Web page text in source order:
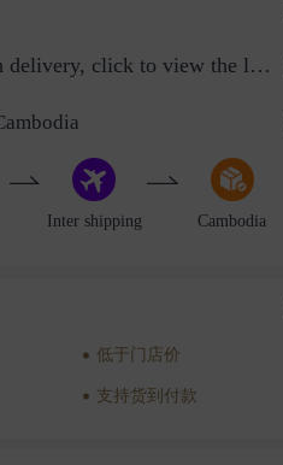
Cash on delivery, click to view the logistics billing standard
Inter shipping Cambodia
低于门店价
支持货到付款